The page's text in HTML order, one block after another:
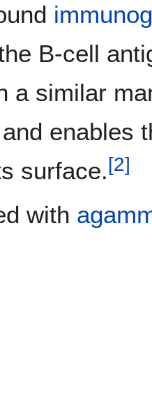
B-cell
a similar
enables
surface.[2]
with